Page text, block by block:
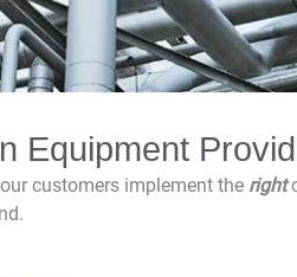
Equipment
customers implement the right